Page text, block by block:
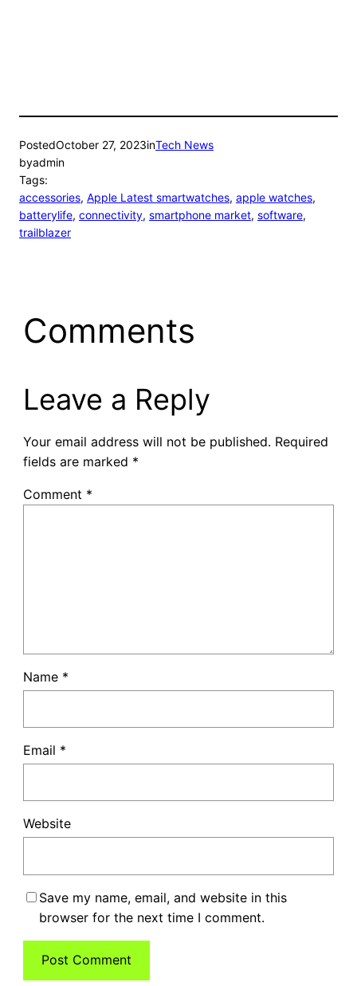
PostedOctober 27, 2023inTech News
byadmin
Tags:
accessories, Apple Latest smartwatches, apple watches
batterylife, connectivity, smartphone market, software
trailblazer
Comments
Leave a Reply
Your email address will not be published. Required
fields are marked *
Comment *
Name *
Email *
Website
Save my name, email, and website in this
browser for the next time I comment.